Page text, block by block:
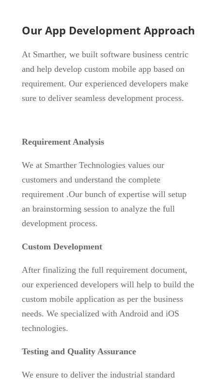
Our App Development Approach
At Smarther, we built software business centric
and help develop custom mobile app based on
requirement. Our experienced developers make
sure to deliver seamless development process.
Requirement Analysis
We at Smarther Technologies values our
customers and understand the complete
requirement .Our bunch of expertise will setup
an brainstorming session to analyze the full
development process.
Custom Development
After finalizing the full requirement document,
our experienced developers will help to build the
custom mobile application as per the business
needs. We specialized with Android and iOS
technologies.
Testing and Quality Assurance
We ensure to deliver the industrial standard